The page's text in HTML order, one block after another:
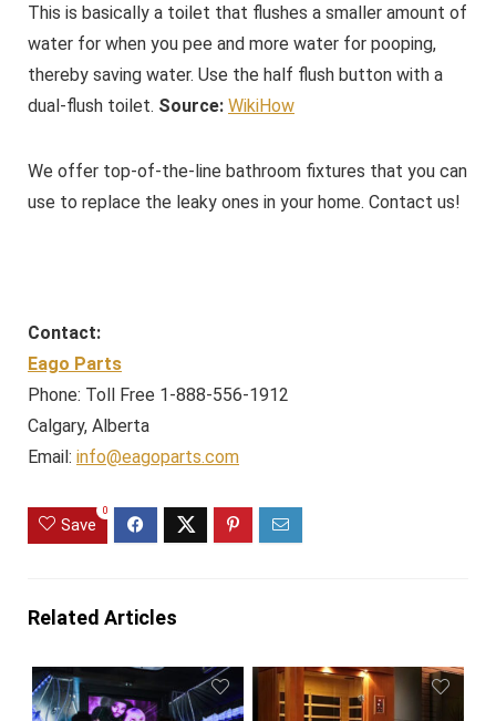
This is basically a toilet that flushes a smaller amount of
water for when you pee and more water for pooping,
thereby saving water. Use the half flush button with a
dual-flush toilet. Source: WikiHow
We offer top-of-the-line bathroom fixtures that you can
use to replace the leaky ones in your home. Contact us!
Contact:
Eago Parts
Phone: Toll Free 1-888-556-1912
Calgary, Alberta
Email: info@eagoparts.com
Save
0
Related Articles